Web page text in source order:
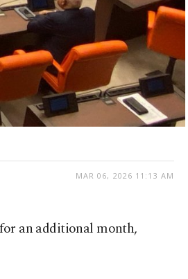
MAR 06, 2026 11:13 AM
an additional month,